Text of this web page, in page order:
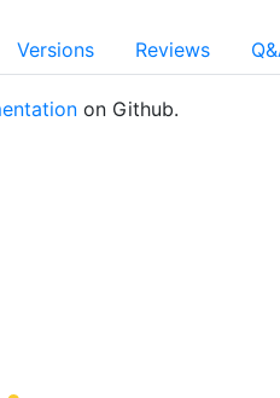
Versions Reviews
on Github.